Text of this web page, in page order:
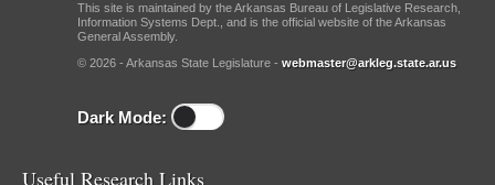
This site is maintained by the Arkansas Bureau of Legislative Research,
Information Systems Dept., and is the official website of the Arkansas
General Assembly.
© 2026 - Arkansas State Legislature - webmaster@arkleg.state.ar.us
Dark Mode:
Useful Research Links